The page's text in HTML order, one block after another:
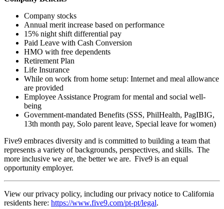
Company stocks
Annual merit increase based on performance
15% night shift differential pay
Paid Leave with Cash Conversion
HMO with free dependents
Retirement Plan
Life Insurance
While on work from home setup: Internet and meal allowance
are provided
Employee Assistance Program for mental and social well-
being
Government-mandated Benefits (SSS, PhilHealth, PagIBIG,
13th month pay, Solo parent leave, Special leave for women)
Five9 embraces diversity and is committed to building a team that
represents a variety of backgrounds, perspectives, and skills. The
more inclusive we are, the better we are. Five9 is an equal
opportunity employer.
View our privacy policy, including our privacy notice to California
residents here: https://www.five9.com/pt-pt/legal.